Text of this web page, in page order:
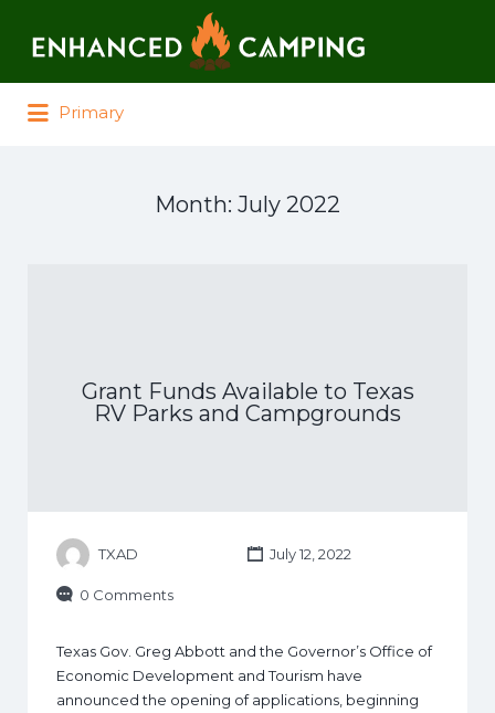
Primary
Month: July 2022
Grant Funds Available to Texas
RV Parks and Campgrounds
TXAD July 12, 2022
0 Comments
Texas Gov. Greg Abbott and the Governor’s Office of
Economic Development and Tourism have
announced the opening of applications, beginning